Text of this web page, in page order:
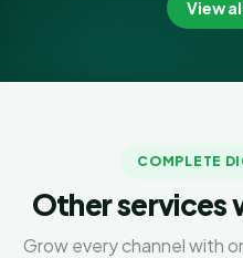
View
COMPLETE
Other services
Grow every channel with